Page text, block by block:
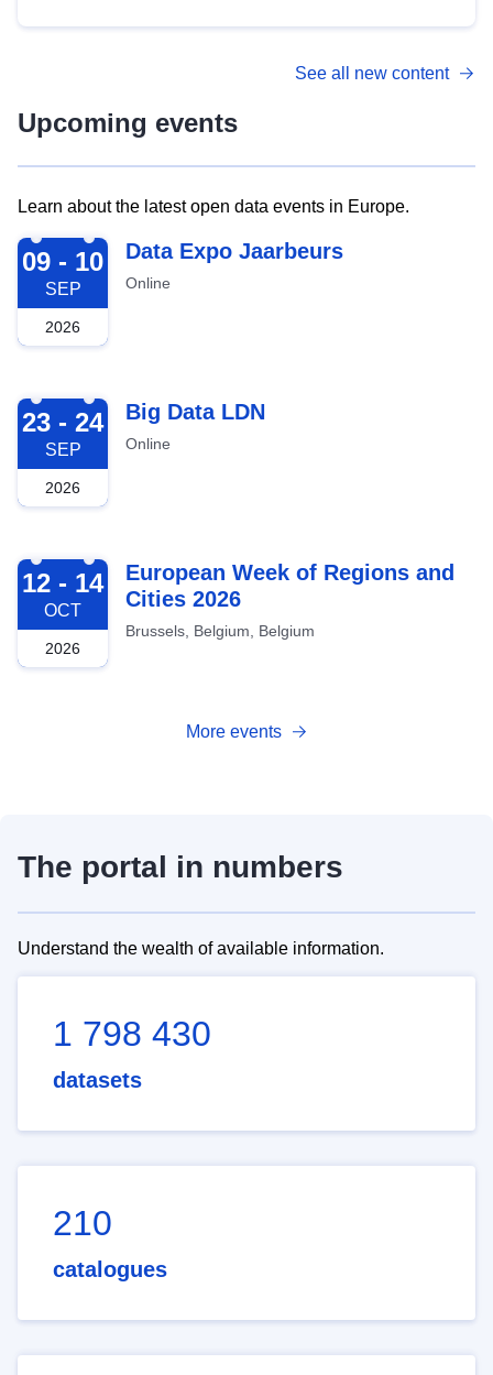
See all new content
Upcoming events
Learn about the latest open data events in Europe.
2026-09-09
09 - 10
SEP
2026
Data Expo Jaarbeurs
Online
2026-09-23
23 - 24
SEP
2026
Big Data LDN
Online
2026-10-12
12 - 14
OCT
2026
European Week of Regions and
Cities 2026
Brussels, Belgium, Belgium
More events
The portal in numbers
Understand the wealth of available information.
1 798 430
datasets
210
catalogues